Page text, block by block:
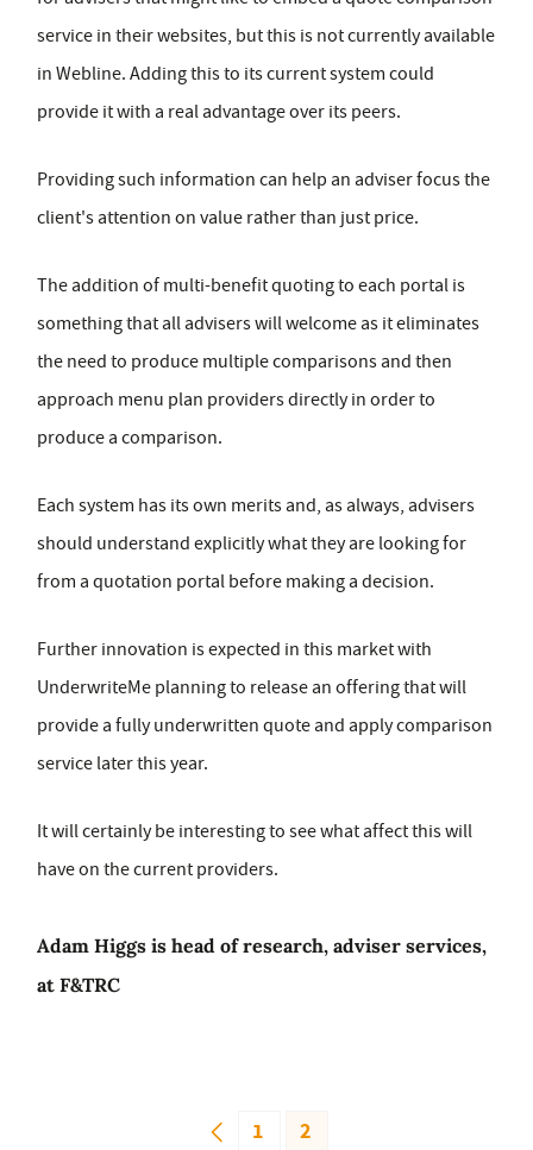
service in their websites, but this is not currently available
in Webline. Adding this to its current system could
provide it with a real advantage over its peers.
Providing such information can help an adviser focus the
client's attention on value rather than just price.
The addition of multi-benefit quoting to each portal is
something that all advisers will welcome as it eliminates
the need to produce multiple comparisons and then
approach menu plan providers directly in order to
produce a comparison.
Each system has its own merits and, as always, advisers
should understand explicitly what they are looking for
from a quotation portal before making a decision.
Further innovation is expected in this market with
UnderwriteMe planning to release an offering that will
provide a fully underwritten quote and apply comparison
service later this year.
It will certainly be interesting to see what affect this will
have on the current providers.
Adam Higgs is head of research, adviser services,
at F&TRC
1 2